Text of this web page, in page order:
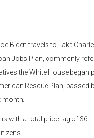
Biden travels to Lake
Jobs Plan, commonly
the White House
Rescue Plan,
month.
with a total price tag of $6